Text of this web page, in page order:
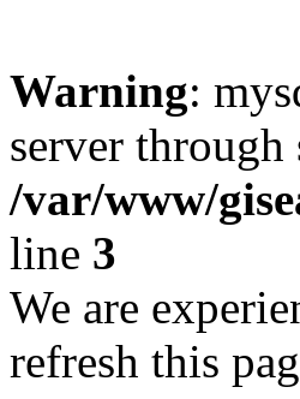
Warning:
server
/var/www/
line 3
We are
refresh this